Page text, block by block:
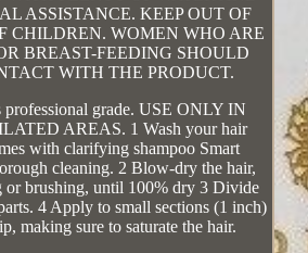
ASSISTANCE. KEEP OUT OF
CHILDREN. WOMEN WHO ARE
BREAST-FEEDING SHOULD
WITH THE PRODUCT.
professional grade. USE ONLY IN
AREAS. 1 Wash your hair
with clarifying shampoo Smart
cleaning. 2 Blow-dry the hair,
or brushing, until 100% dry 3 Divide
4 Apply to small sections (1 inch)
making sure to saturate the hair.